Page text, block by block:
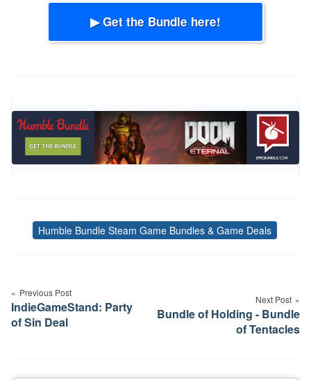
▶ Get the Bundle here!
Tags
Humble Bundle Steam Game Bundles & Game Deals
navigation
Previous Post
IndieGameStand: Party
of Sin Deal
Next Post
Bundle of Holding - Bundle
of Tentacles